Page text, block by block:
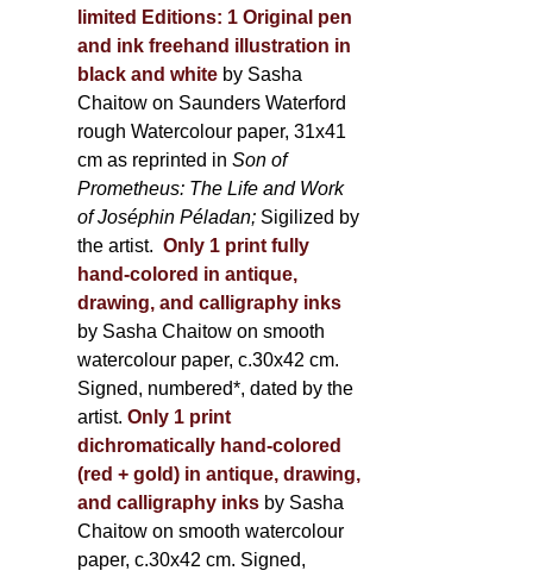
limited Editions: 1 Original pen
and ink freehand illustration in
black and white by Sasha
Chaitow on Saunders Waterford
rough Watercolour paper, 31x41
cm as reprinted inSon of
Prometheus: The Life and Work
of Joséphin Péladan; Sigilized by
the artist. Only 1 print fully
hand-colored in antique,
drawing, and calligraphy inks
by Sasha Chaitow on smooth
watercolour paper, c.30x42 cm.
Signed, numbered*, dated by the
artist. Only 1 print
dichromatically hand-colored
(red + gold) in antique, drawing,
and calligraphy inks by Sasha
Chaitow on smooth watercolour
paper, c.30x42 cm. Signed,